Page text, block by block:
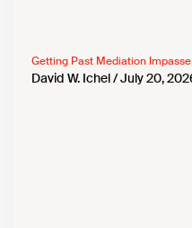
Getting Past Mediation Impasse
David W. Ichel July 20,